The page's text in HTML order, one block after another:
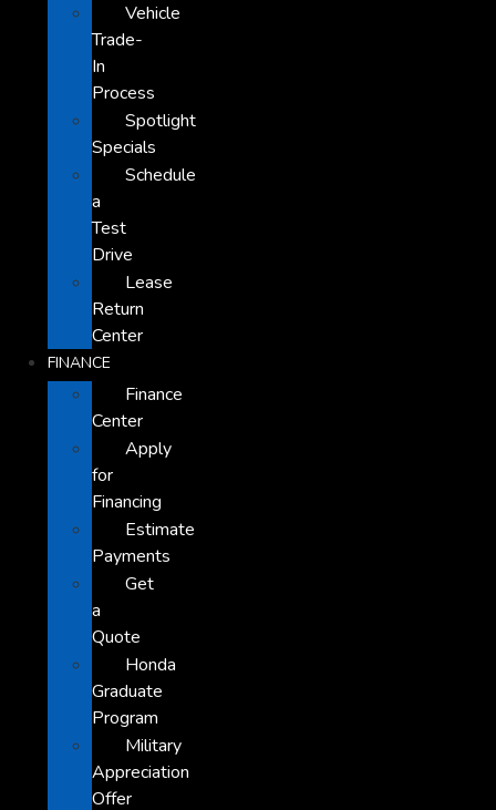
Vehicle
Trade-
In
Process
Spotlight
Specials
Schedule
a
Test
Drive
Lease
Return
Center
FINANCE
Finance
Center
Apply
for
Financing
Estimate
Payments
Get
a
Quote
Honda
Graduate
Program
Military
Appreciation
Offer